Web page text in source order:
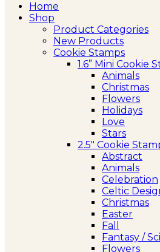
Home
Shop
Product Categories
New Products
Cookie Stamps
1.6” Mini Cookie
Animals
Christmas
Flowers
Holidays
Love
Stars
2.5″ Cookie
Abstract
Animals
Celebration
Celtic
Christmas
Easter
Fall
Fantasy /
Flowers